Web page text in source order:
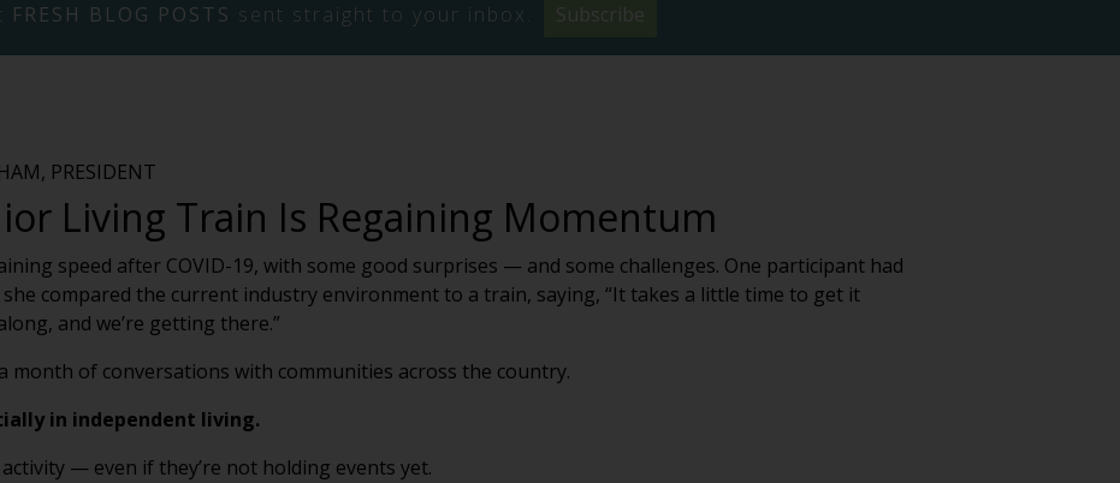
FRESH BLOG POSTS sent straight to your inbox. Subscribe
PRESIDENT
Living Train Is Regaining Momentum
speed after COVID-19, with some good surprises — and some challenges. One participant had
compared the current industry environment to a train, saying, “It takes a little time to get it
and we’re getting there.”
month of conversations with communities across the country.
in independent living.
— even if they’re not holding events yet.